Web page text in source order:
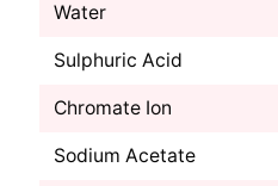
Water
Sulphuric Acid
Chromate Ion
Sodium Acetate